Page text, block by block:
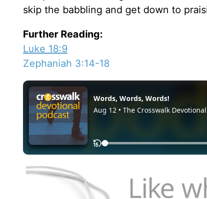
skip the babbling and get down to
Further Reading:
Luke 18:9
Zephaniah 3:14-18